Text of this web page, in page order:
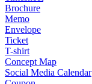
Brochure
Memo
Envelope
Ticket
T-shirt
Concept Map
Social Media Calendar